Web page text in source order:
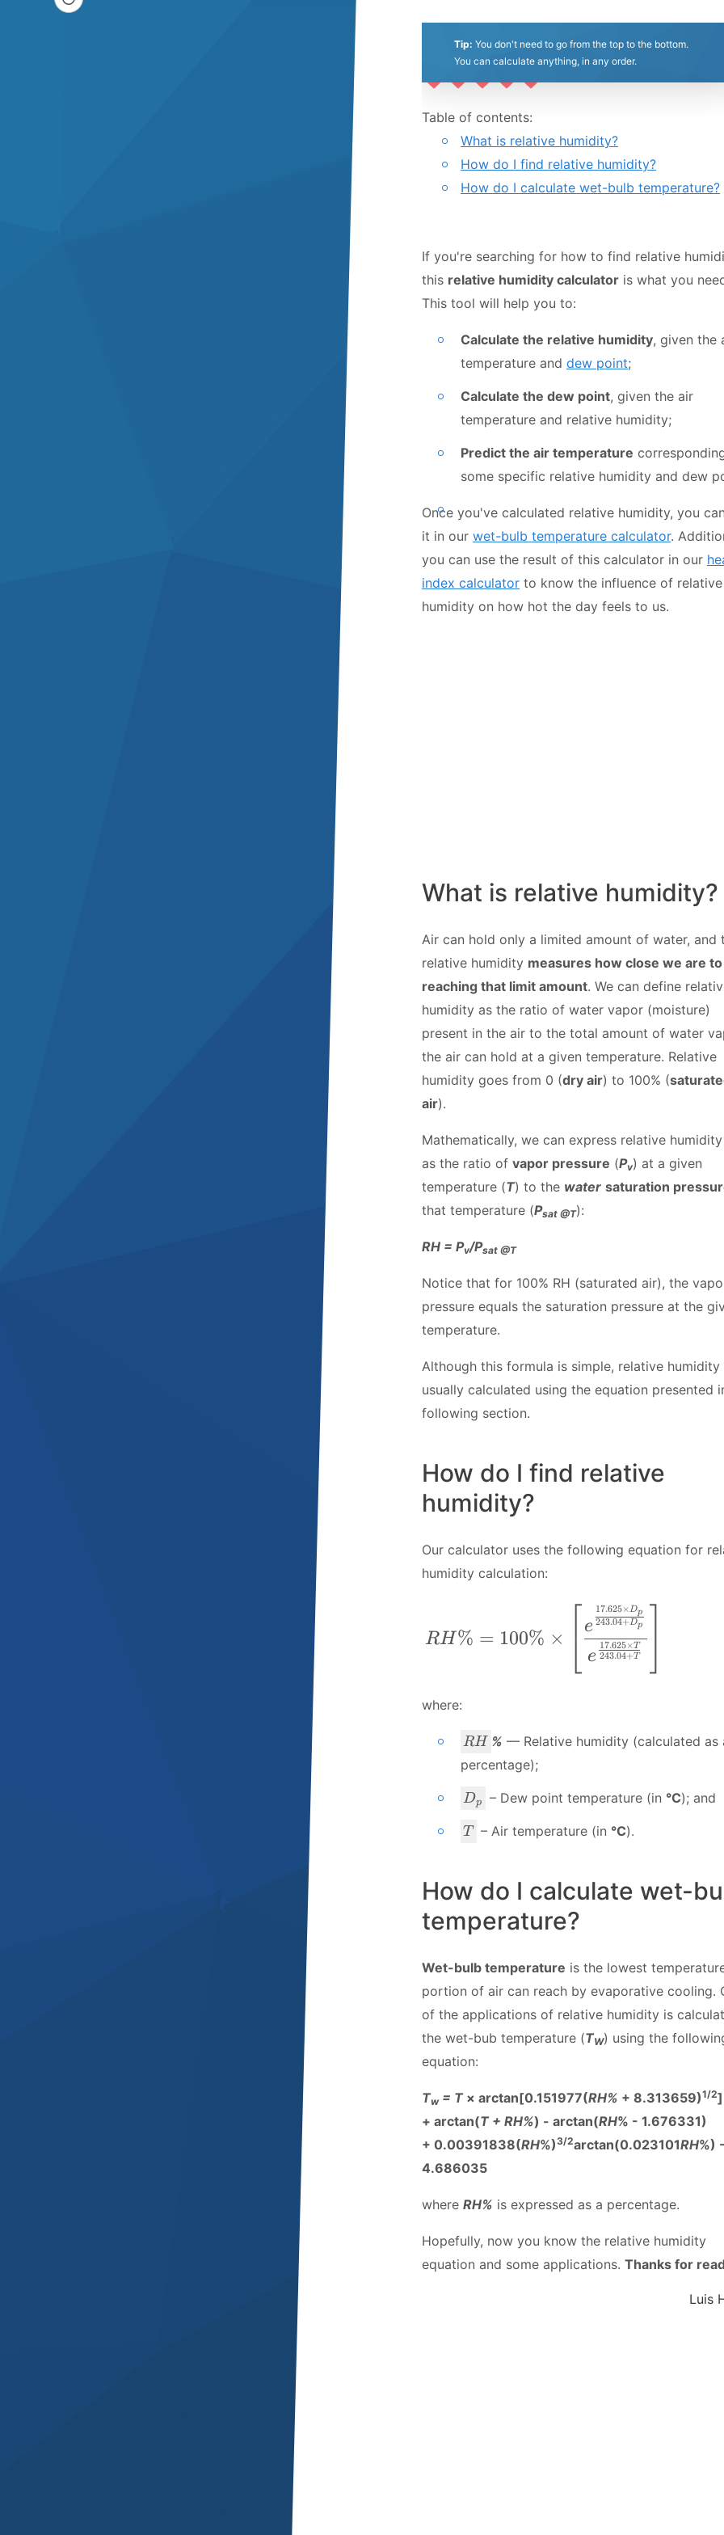
Tip: You don't need to go from the top to the bottom.
You can calculate anything, in any order.
Bulletin of the American
Society 86(2)(01 Feb 2005)
Last updated:Feb 18, 2023
Stars
Star
Stars
Stars
Stars
Stars
Stars
Stars
Stars
Stars
Table of contents:
What is relative humidity?
How do I find relative humidity?
How do I calculate wet-bulb temperature?
If you're searching for how to find relative
this relative humidity calculator is what you
This tool will help you to:
Calculate the relative humidity, given the
temperature and dew point;
Calculate the dew point, given the air
temperature and relative humidity;
Predict the air temperature
some specific relative humidity and dew
Once you've calculated relative humidity, you
it in our wet-bulb temperature calculator.
you can use the result of this calculator in our
index calculator to know the influence of relative
humidity on how hot the day feels to us.
What is relative humidity?
Air can hold only a limited amount of water, and
relative humidity measures how close we are to
reaching that limit amount. We can define
humidity as the ratio of water vapor (moisture)
present in the air to the total amount of water
the air can hold at a given temperature. Relative
humidity goes from 0 (dry air) to 100% (
air).
Mathematically, we can express relative
as the ratio of vapor pressure (Pv) at a given
temperature (T) to the water saturation
that temperature (Psat @T):
RH = Pv/Psat @T
Notice that for 100% RH (saturated air), the
pressure equals the saturation pressure at the
temperature.
Although this formula is simple, relative humidity
usually calculated using the equation presented
following section.
How do I find relative
humidity?
Our calculator uses the following equation for
humidity calculation:
RH\% = 100 \% \times \left [
RH% = 100% × ⎣
⎡
e 243.04+T
17.625×T
e 243.04+Dp
17.625×Dp
⎦
⎤
where:
R
RH % — Relative humidity (calculated as
percentage);
D
p
Dp – Dew point temperature (in °C); and
T
T – Air temperature (in °C).
How do I calculate wet-
temperature?
Wet-bulb temperature is the lowest
portion of air can reach by evaporative cooling.
of the applications of relative humidity is
the wet-bub temperature (TW) using the
equation:
Tw= T× arctan[0.151977(RH% + 8.313659)1/2]
+ arctan(T + RH%) - arctan(RH% - 1.676331)
+ 0.00391838(RH%)3/2arctan(0.023101RH%) -
4.686035
where RH% is expressed as a percentage.
Hopefully, now you know the relative humidity
equation and some applications. Thanks for
Luis